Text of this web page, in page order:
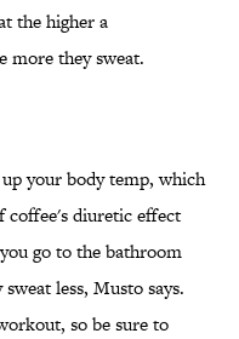
the higher a
more they sweat.
your body temp, which
coffee's diuretic effect
go to the bathroom
less, Musto says.
so be sure to